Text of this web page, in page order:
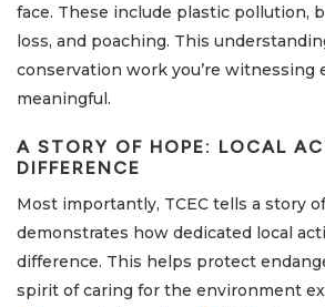
face. These include plastic pollution,
loss, and poaching. This
conservation work you’re witnessing
meaningful.
A STORY OF HOPE: LOCAL
DIFFERENCE
Most importantly, TCEC tells a story
demonstrates how dedicated local
difference. This helps protect
spirit of caring for the environment